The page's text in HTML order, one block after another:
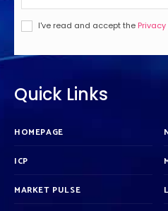
I've read and accept the
Quick Links
HOMEPAGE
ICP
MARKET PULSE